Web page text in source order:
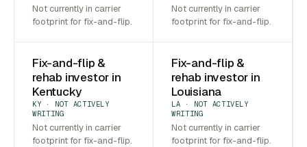
Not currently in carrier
footprint for fix-and-flip.
Not currently in carrier
footprint for fix-and-flip.
Fix-and-flip &
rehab investor in
Kentucky
KY · NOT ACTIVELY
WRITING
Not currently in carrier
footprint for fix-and-flip.
Fix-and-flip &
rehab investor in
Louisiana
LA · NOT ACTIVELY
WRITING
Not currently in carrier
footprint for fix-and-flip.